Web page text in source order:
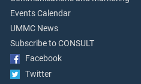
Events Calendar
UMMC News
Subscribe to CONSULT
Facebook
Twitter